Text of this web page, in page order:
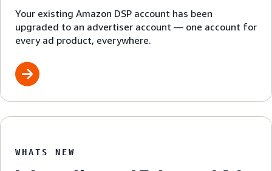
Your existing Amazon DSP account has been
upgraded to an advertiser account — one account for
every ad product, everywhere.
WHATS NEW